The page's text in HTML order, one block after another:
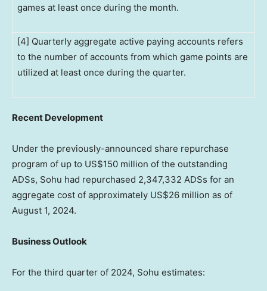
games at least once during the month.
[4] Quarterly aggregate active paying accounts refers
to the number of accounts from which game points are
utilized at least once during the quarter.
Recent Development
Under the previously-announced share repurchase
program of up to US$150 million of the outstanding
ADSs, Sohu had repurchased 2,347,332 ADSs for an
aggregate cost of approximately US$26 million as of
August 1, 2024.
Business Outlook
For the third quarter of 2024, Sohu estimates: